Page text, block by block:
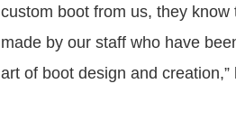
custom boot from us, they
made by our staff who have
art of boot design and creation,”